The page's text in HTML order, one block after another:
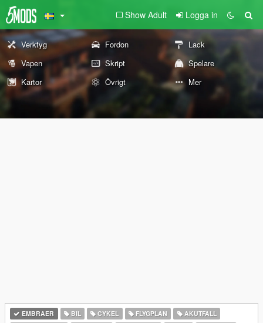
Show Adult Logga in
Verktyg Fordon
Lack
Vapen
Skript
Spelare
Kartor
Övrigt Mer
EMBRAER BIL CYKEL FLYGPLAN
AKUTFALL